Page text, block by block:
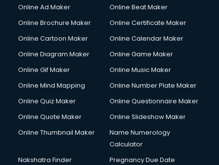
Courier services in dehradun
Creche services in dehradun
Custom Software Development services in dehradun
Cycle on Rent services in dehradun
Cycle Repairing services in dehradun
Debt Settlement services in dehradun
Dell Service Center services in dehradun
Design studios services in dehradun
Detective services in dehradun
Online Ad Maker
Online Beat Maker
Online Brochure Maker
Online Certificate Maker
Online Cartoon Maker
Online Calendar Maker
Online Diagram Maker
Online Game Maker
Online Gif Maker
Online Music Maker
Online Mind Mapping
Online Number Plate Maker
Online Quiz Maker
Online Questionnaire Maker
Online Quote Maker
Online Slideshow Maker
Online Thumbnail Maker
Name Numerology
Calculator
Nakshatra Finder
Pregnancy Due Date